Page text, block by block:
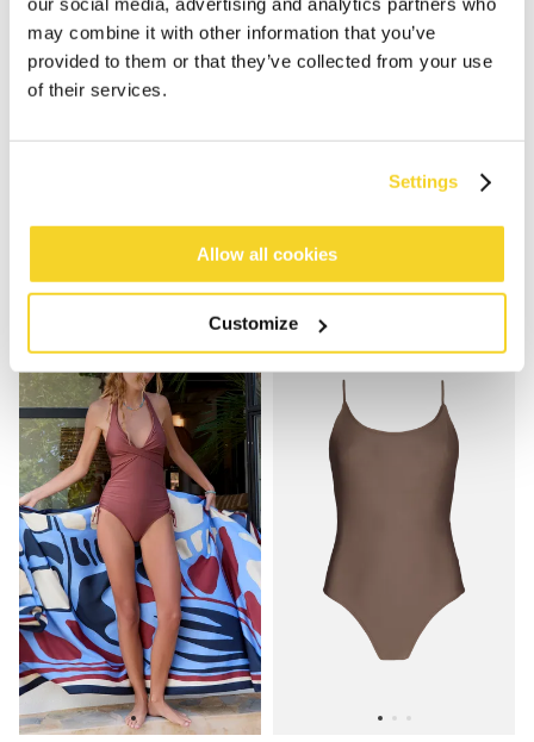
may combine it with other information that you’ve
provided to them or that they’ve collected from your use
of their services.
Settings
Allow all cookies
Customize
€69.99
€79.99
shaping